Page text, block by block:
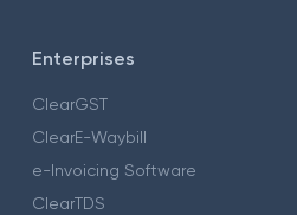
Enterprises
ClearGST
ClearE-Waybill
e-Invoicing Software
ClearTDS